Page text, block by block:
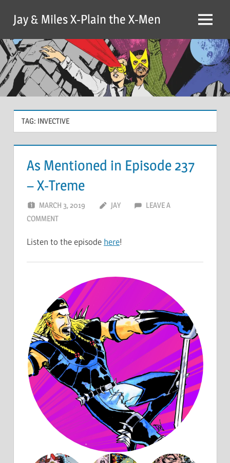
content
Jay & Miles X-Plain the X-Men Menu
TAG: INVECTIVE
As Mentioned in Episode 237
– X-Treme
MARCH 3, 2019 JAY
LEAVE A
COMMENT
Listen to the episode here!